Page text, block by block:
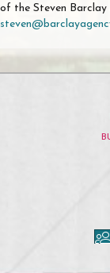
of the Steven Barclay